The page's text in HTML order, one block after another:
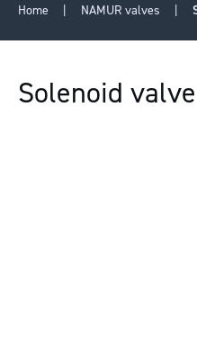
Home NAMUR valves
Solenoid